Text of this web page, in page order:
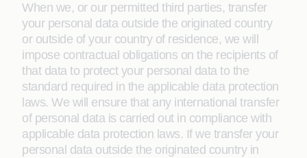
When we, or our permitted third parties, transfer
your personal data outside the originated country
or outside of your country of residence, we will
impose contractual obligations on the recipients of
that data to protect your personal data to the
standard required in the applicable data protection
laws. We will ensure that any international transfer
of personal data is carried out in compliance with
applicable data protection laws. If we transfer your
personal data outside the originated country in